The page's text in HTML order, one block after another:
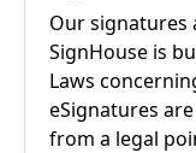
Our signatures
SignHouse is
Laws
eSignatures
from a legal